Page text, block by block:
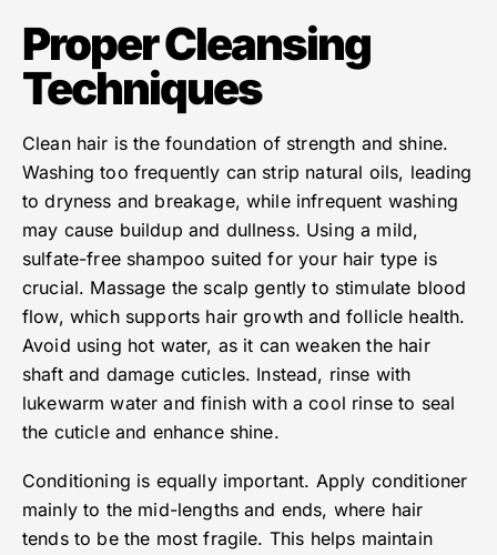
Proper Cleansing
Techniques
Clean hair is the foundation of strength and shine.
Washing too frequently can strip natural oils, leading
to dryness and breakage, while infrequent washing
may cause buildup and dullness. Using a mild,
sulfate-free shampoo suited for your hair type is
crucial. Massage the scalp gently to stimulate blood
flow, which supports hair growth and follicle health.
Avoid using hot water, as it can weaken the hair
shaft and damage cuticles. Instead, rinse with
lukewarm water and finish with a cool rinse to seal
the cuticle and enhance shine.
Conditioning is equally important. Apply conditioner
mainly to the mid-lengths and ends, where hair
tends to be the most fragile. This helps maintain